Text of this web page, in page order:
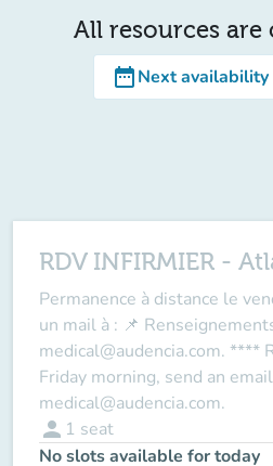
All resources are
date_rangeNext availability
RDV INFIRMIER -
Permanence à distance le
un mail à : 📌
medical@audencia.com. ****
Friday morning, send an
medical@audencia.com.
person 1 seat
No slots available for today